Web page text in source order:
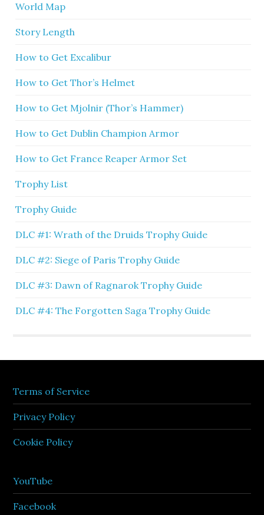
World Map
Story Length
How to Get Excalibur
How to Get Thor’s Helmet
How to Get Mjolnir (Thor’s Hammer)
How to Get Dublin Champion Armor
How to Get France Reaper Armor Set
Trophy List
Trophy Guide
DLC #1: Wrath of the Druids Trophy Guide
DLC #2: Siege of Paris Trophy Guide
DLC #3: Dawn of Ragnarok Trophy Guide
DLC #4: The Forgotten Saga Trophy Guide
Terms of Service
Privacy Policy
Cookie Policy
YouTube
Facebook